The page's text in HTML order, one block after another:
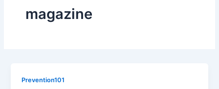
magazine
Prevention101